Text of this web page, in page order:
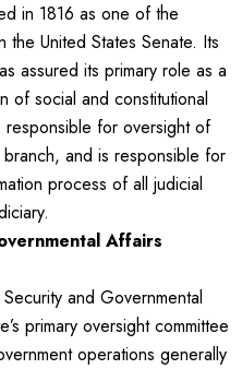
in 1816 as one of the
the United States Senate. Its
assured its primary role as a
of social and constitutional
responsible for oversight of
and is responsible for
process of all judicial
Affairs
and Governmental
primary oversight committee
operations generally